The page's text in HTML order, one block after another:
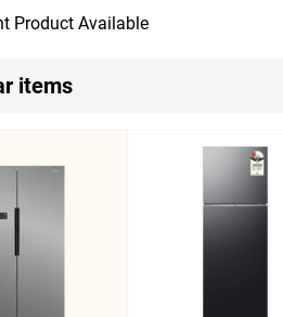
Product Available
items